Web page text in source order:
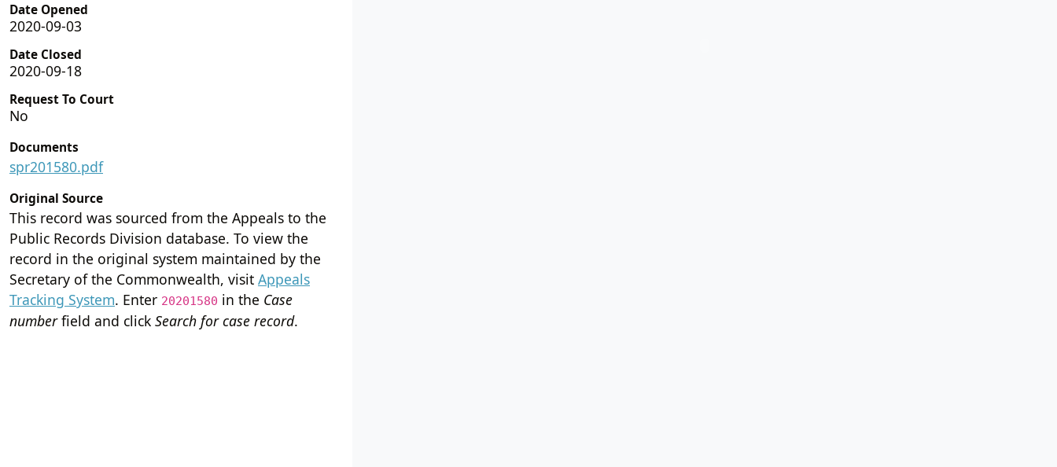
Date Opened
2020-09-03
Date Closed
2020-09-18
Request To Court
No
Documents
spr201580.pdf
Original Source
This record was sourced from the Appeals to the
Public Records Division database. To view the
record in the original system maintained by the
Secretary of the Commonwealth, visit Appeals
Tracking System. Enter 20201580 in the Case
numberfield and click Search for case record.